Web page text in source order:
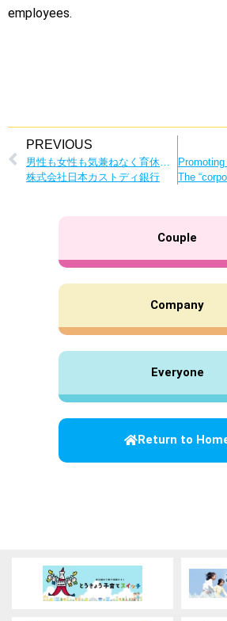
employees.
PREVIOUS
男性も女性も気兼ねなく育休取得できる企業文化を
株式会社日本カストディ銀行
The “corporate version of parent-
Couple
Company
Everyone
Return to